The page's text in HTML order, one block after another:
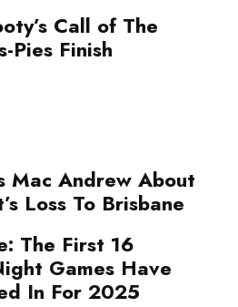
Call of The
Pies Finish
Mac Andrew About
Loss To Brisbane
The First 16
Games Have
In For 2025